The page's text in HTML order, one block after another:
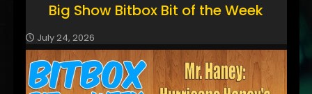
Big Show Bitbox Bit of the Week
July 24, 2026